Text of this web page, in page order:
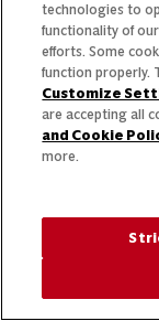
technologies to
functionality of
efforts. Some
function properly.
Customize
are accepting all
and Cookie
more.